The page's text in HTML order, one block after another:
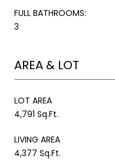
FULL BATHROOMS:
3
AREA & LOT
LOT AREA
4,791 Sq.Ft.
LIVING AREA
4,377 Sq.Ft.